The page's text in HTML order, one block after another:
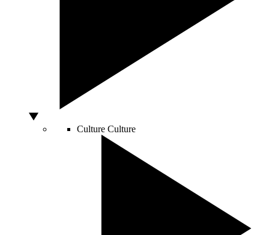
Culture Culture